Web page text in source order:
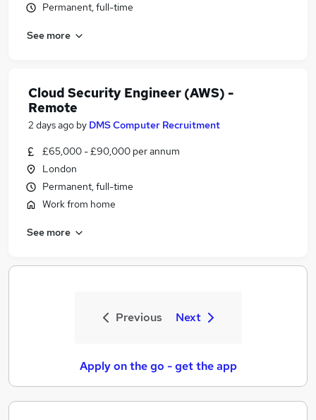
Permanent, full-time
See more
Cloud Security Engineer (AWS) -
Remote
2 days ago by DMS Computer Recruitment
£65,000 - £90,000 per annum
London
Permanent, full-time
Work from home
See more
Previous Next
Apply on the go - get the app